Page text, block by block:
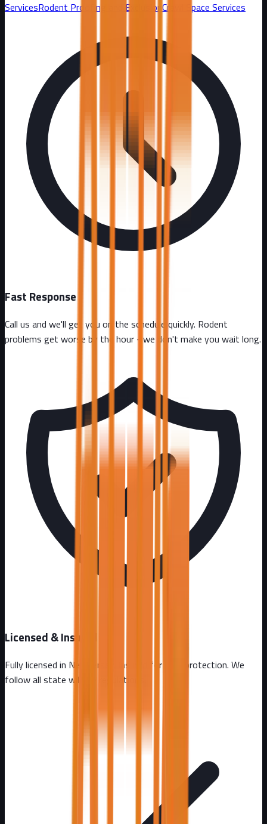
ServicesRodent Proofing and Exclusion Crawl Space Services
Fast Response
Call us and we'll get you on the schedule quickly. Rodent
problems get worse by the hour - we don't make you wait long.
Licensed & Insured
Fully licensed in New Jersey
. Insured for your protection. We
follow all state wildlife regulations.